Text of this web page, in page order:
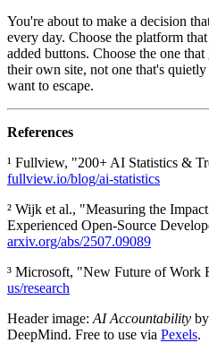
You're about to make a decision
every day. Choose the platform
added buttons. Choose the one
their own site, not one that's
want to escape.
References
¹ Fullview, "200+ AI Statistics &
fullview.io/blog/ai-statistics
² Wijk et al., "Measuring the
Experienced Open-Source
arxiv.org/abs/2507.09089
³ Microsoft, "New Future of Work
us/research
Header image: AI Accountability
DeepMind. Free to use via Pexels.